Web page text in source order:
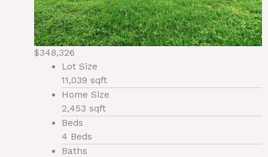
$348,326
Lot Size
11,039 sqft
Home Size
2,453 sqft
Beds
4 Beds
Baths